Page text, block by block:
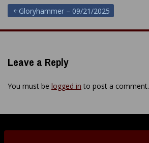
Post
navigation
Gloryhammer – 09/21/2025
Leave a Reply
You must be logged in to post a comment.